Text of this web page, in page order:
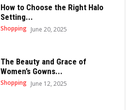
How to Choose the Right Halo
Setting...
Shopping June 20, 2025
The Beauty and Grace of
Women’s Gowns...
Shopping June 12, 2025